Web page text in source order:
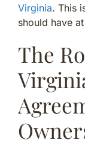
Virginia. This
should have
The